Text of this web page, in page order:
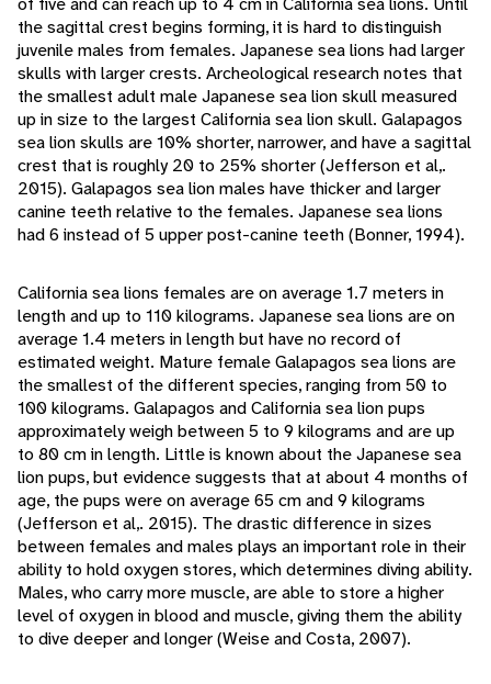
the sagittal crest begins forming, it is hard to distinguish
juvenile males from females. Japanese sea lions had larger
skulls with larger crests. Archeological research notes that
the smallest adult male Japanese sea lion skull measured
up in size to the largest California sea lion skull. Galapagos
sea lion skulls are 10% shorter, narrower, and have a sagittal
crest that is roughly 20 to 25% shorter (Jefferson et al,.
2015). Galapagos sea lion males have thicker and larger
canine teeth relative to the females. Japanese sea lions
had 6 instead of 5 upper post-canine teeth (Bonner, 1994).
California sea lions females are on average 1.7 meters in
length and up to 110 kilograms. Japanese sea lions are on
average 1.4 meters in length but have no record of
estimated weight. Mature female Galapagos sea lions are
the smallest of the different species, ranging from 50 to
100 kilograms. Galapagos and California sea lion pups
approximately weigh between 5 to 9 kilograms and are up
to 80 cm in length. Little is known about the Japanese sea
lion pups, but evidence suggests that at about 4 months of
age, the pups were on average 65 cm and 9 kilograms
(Jefferson et al,. 2015). The drastic difference in sizes
between females and males plays an important role in their
ability to hold oxygen stores, which determines diving ability.
Males, who carry more muscle, are able to store a higher
level of oxygen in blood and muscle, giving them the ability
to dive deeper and longer (Weise and Costa, 2007).